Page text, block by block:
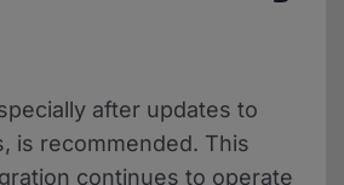
after updates to
is recommended. This
continues to operate